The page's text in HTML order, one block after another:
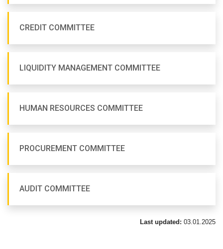
CREDIT COMMITTEE
LIQUIDITY MANAGEMENT COMMITTEE
HUMAN RESOURCES COMMITTEE
PROCUREMENT COMMITTEE
AUDIT COMMITTEE
Last updated: 03.01.2025